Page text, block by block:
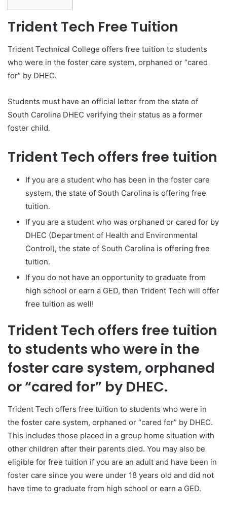
Trident Tech Free Tuition
Trident Technical College offers free tuition to students
who were in the foster care system, orphaned or “cared
for” by DHEC.
Students must have an official letter from the state of
South Carolina DHEC verifying their status as a former
foster child.
Trident Tech offers free tuition
If you are a student who has been in the foster care
system, the state of South Carolina is offering free
tuition.
If you are a student who was orphaned or cared for by
DHEC (Department of Health and Environmental
Control), the state of South Carolina is offering free
tuition.
If you do not have an opportunity to graduate from
high school or earn a GED, then Trident Tech will offer
free tuition as well!
Trident Tech offers free tuition
to students who were in the
foster care system, orphaned
or “cared for” by DHEC.
Trident Tech offers free tuition to students who were in
the foster care system, orphaned or “cared for” by DHEC.
This includes those placed in a group home situation with
other children after their parents died. You may also be
eligible for free tuition if you are an adult and have been in
foster care since you were under 18 years old and did not
have time to graduate from high school or earn a GED.